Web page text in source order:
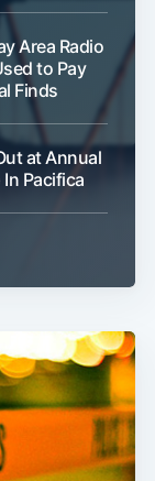
Area Radio
to Pay
Finds
at Annual
Pacifica